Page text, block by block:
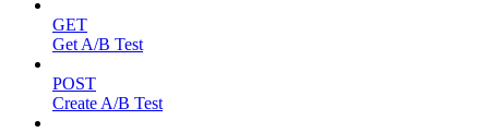
GET
Get A/B Test
POST
Create A/B Test